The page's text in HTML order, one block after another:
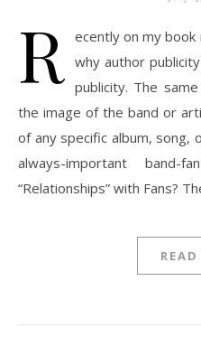
R ecently on my
why author
publicity. The
the image of the band or
of any specific album, song,
always-important band-
“Relationships” with Fans?